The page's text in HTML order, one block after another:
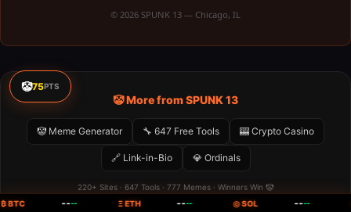
© 2026 SPUNK 13 — Chicago, IL
🤡 More from SPUNK 13
🤡 Meme Generator 🔧 647 Free Tools 🎰 Crypto Casino
🔗 Link-in-Bio 💎 Ordinals
220+ Sites · 647 Tools · 777 Memes · Winners Win 🤡
BTC
---- Ξ ETH ---- ◎ SOL ----
🤡75PTS